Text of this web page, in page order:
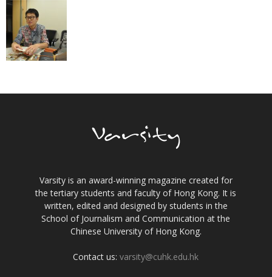
Varsity is an award-winning magazine created for
the tertiary students and faculty of Hong Kong. It is
written, edited and designed by students in the
School of Journalism and Communication at the
Chinese University of Hong Kong.
Contact us:varsity@cuhk.edu.hk